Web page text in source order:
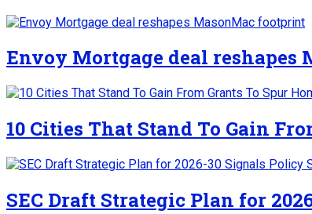
Envoy Mortgage deal
10 Cities That Stand To Gain
SEC Draft Strategic Plan for